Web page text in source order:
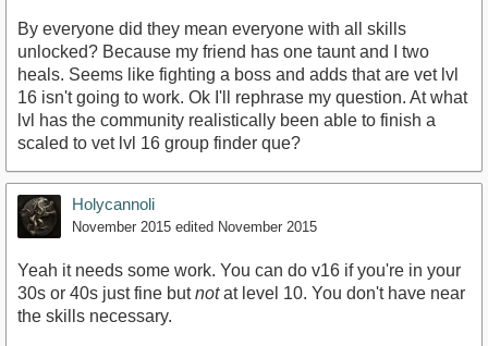
By everyone did they mean everyone with all skills
unlocked? Because my friend has one taunt and I two
heals. Seems like fighting a boss and adds that are vet lvl
16 isn't going to work. Ok I'll rephrase my question. At what
lvl has the community realistically been able to finish a
scaled to vet lvl 16 group finder que?
Holycannoli
November 2015 edited November 2015
Yeah it needs some work. You can do v16 if you're in your
30s or 40s just fine butnotat level 10. You don't have near
the skills necessary.